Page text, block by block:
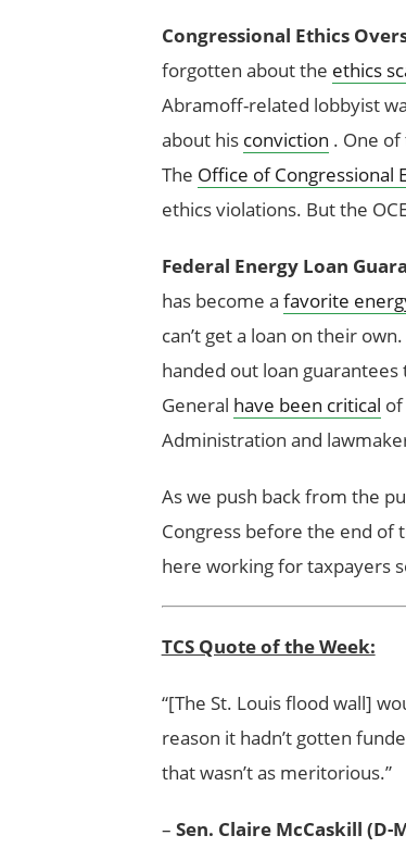
Congressional Ethics
forgotten about the ethics
Abramoff-related lobbyist
about his conviction . One
The Office of Congressional
ethics violations. But the
Federal Energy Loan
has become a favorite
can’t get a loan on their
handed out loan
General have been critical
Administration and
As we push back from the
Congress before the end of
here working for taxpayers
TCS Quote of the Week:
“[The St. Louis flood wall]
reason it hadn’t gotten
that wasn’t as meritorious.”
– Sen. Claire McCaskill (D-